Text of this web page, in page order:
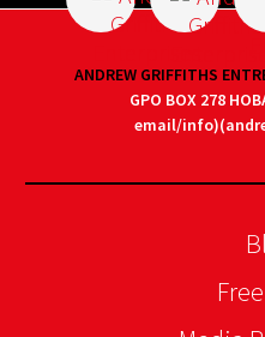
ANDREW GRIFFITHS
GPO BOX 278
email/